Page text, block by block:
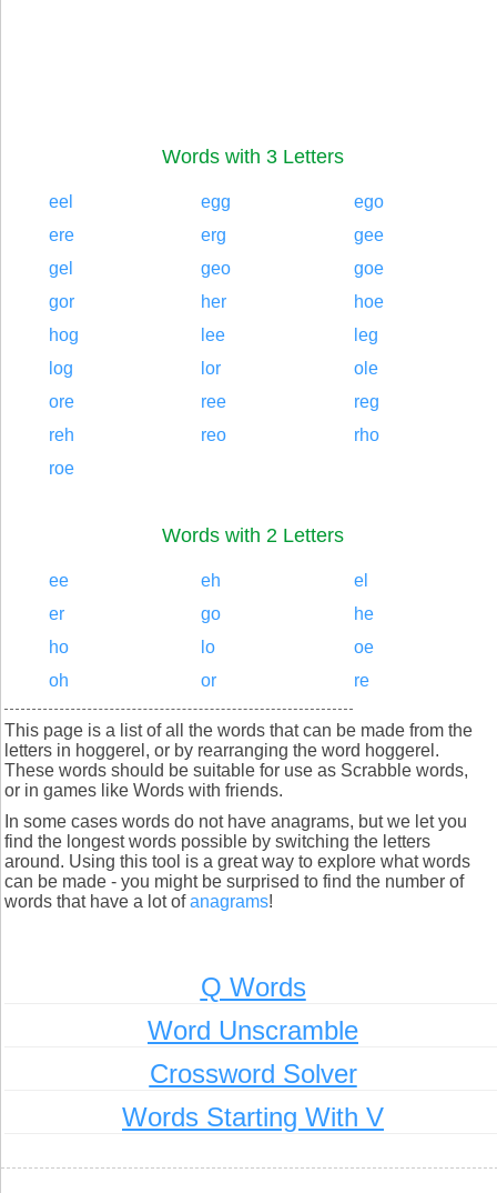
Words with 3 Letters
eel egg
ego
ere
erg
gee
gel
geo
goe
gor
her
hoe
hog
lee
leg
log
lor
ole
ore
ree
reg
reh
reo
rho
roe
Words with 2 Letters
ee eh
el
er
go
he
ho
lo
oe
oh
or re
This page is a list of all the words that can be made from the
letters in hoggerel, or by rearranging the word hoggerel.
These words should be suitable for use as Scrabble words,
or in games like Words with friends.
In some cases words do not have anagrams, but we let you
find the longest words possible by switching the letters
around. Using this tool is a great way to explore what words
can be made - you might be surprised to find the number of
words that have a lot ofanagrams!
Q Words
Word Unscramble
Crossword Solver
Words Starting With V